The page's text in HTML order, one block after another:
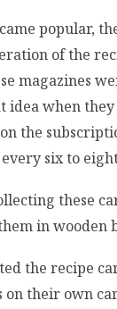
popular,
of the
magazines
idea when
the
six to
these
in wooden
the recipe
their own